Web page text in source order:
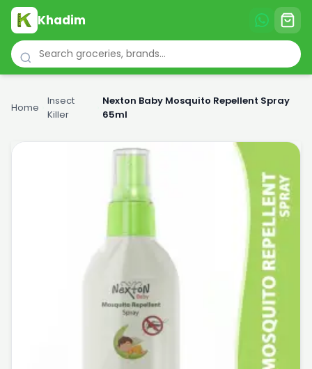
Khadim
Home
Insect
Killer
Nexton Baby Mosquito Repellent Spray
65ml